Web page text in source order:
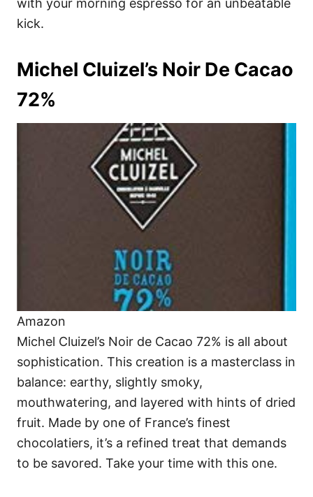
kick.
Michel Cluizel’s Noir De Cacao
72%
Amazon
Michel Cluizel’s Noir de Cacao 72% is all about
sophistication. This creation is a masterclass in
balance: earthy, slightly smoky,
mouthwatering, and layered with hints of dried
fruit. Made by one of France’s finest
chocolatiers, it’s a refined treat that demands
to be savored. Take your time with this one.